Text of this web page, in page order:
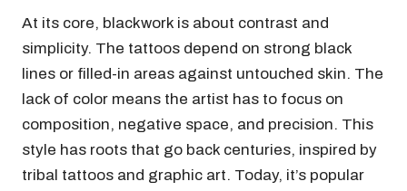
At its core, blackwork is about contrast and
simplicity. The tattoos depend on strong black
lines or filled-in areas against untouched skin. The
lack of color means the artist has to focus on
composition, negative space, and precision. This
style has roots that go back centuries, inspired by
tribal tattoos and graphic art. Today, it’s popular